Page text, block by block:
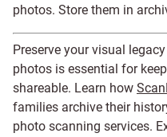
photos. Store them in
Preserve your visual
photos is essential for
shareable. Learn how
families archive their
photo scanning services.